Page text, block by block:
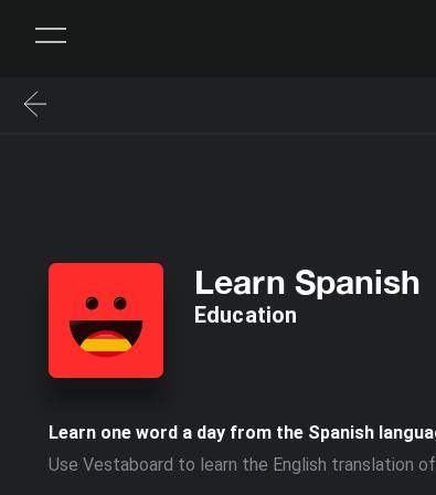
Learn Spanish
Education
Learn one word a day from the Spanish
Use Vestaboard to learn the English translation